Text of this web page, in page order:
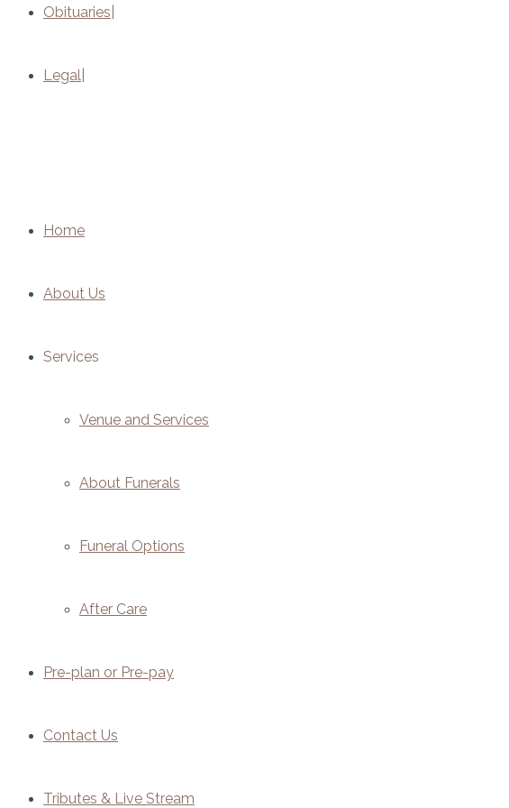
Obituaries
Legal
Home
About Us
Services
Venue and Services
About Funerals
Funeral Options
After Care
Pre-plan or Pre-pay
Contact Us
Tributes & Live Stream